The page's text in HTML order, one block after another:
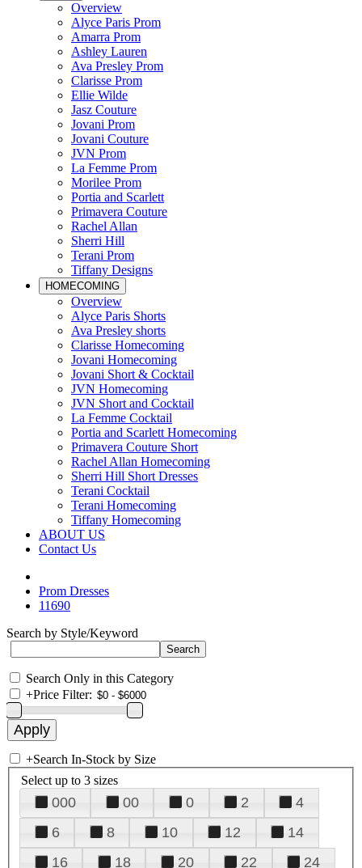
Overview
Alyce Paris Prom
Amarra Prom
Ashley Lauren
Ava Presley Prom
Clarisse Prom
Ellie Wilde
Jasz Couture
Jovani Prom
Jovani Couture
JVN Prom
La Femme Prom
Morilee Prom
Portia and Scarlett
Primavera Couture
Rachel Allan
Sherri Hill
Terani Prom
Tiffany Designs
HOMECOMING
Overview
Alyce Paris Shorts
Ava Presley shorts
Clarisse Homecoming
Jovani Homecoming
Jovani Short & Cocktail
JVN Homecoming
JVN Short and Cocktail
La Femme Cocktail
Portia and Scarlett Homecoming
Primavera Couture Short
Rachel Allan Homecoming
Sherri Hill Short Dresses
Terani Cocktail
Terani Homecoming
Tiffany Homecoming
ABOUT US
Contact Us
Prom Dresses
11690
Search by Style/Keyword
Search Only in this Category
+Price Filter:
+Search In-Stock by Size
Select up to 3 sizes
000 00 0 2
4
6
8 10 12
14
16
18 20 22
24